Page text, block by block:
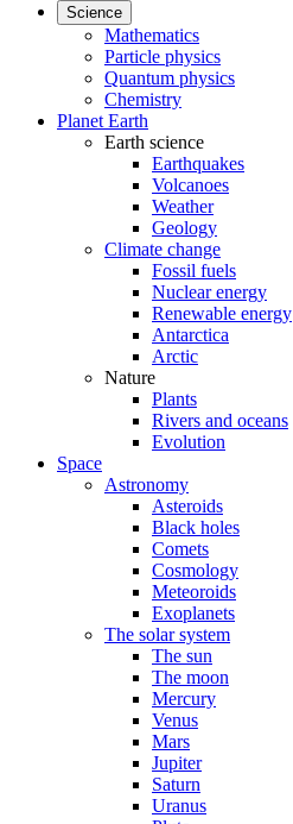
Science
Mathematics
Particle physics
Quantum physics
Chemistry
Planet Earth
Earth science
Earthquakes
Volcanoes
Weather
Geology
Climate change
Fossil fuels
Nuclear energy
Renewable energy
Antarctica
Arctic
Nature
Plants
Rivers and oceans
Evolution
Space
Astronomy
Asteroids
Black holes
Comets
Cosmology
Meteoroids
Exoplanets
The solar system
The sun
The moon
Mercury
Venus
Mars
Jupiter
Saturn
Uranus